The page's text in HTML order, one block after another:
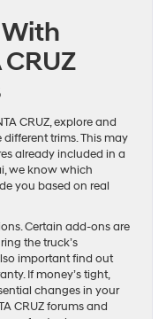
CRUZ, explore and
trims. This may
already included in a
we know which
you based on real
Certain add-ons are
the truck’s
important find out
If money’s tight,
changes in your
CRUZ forums and